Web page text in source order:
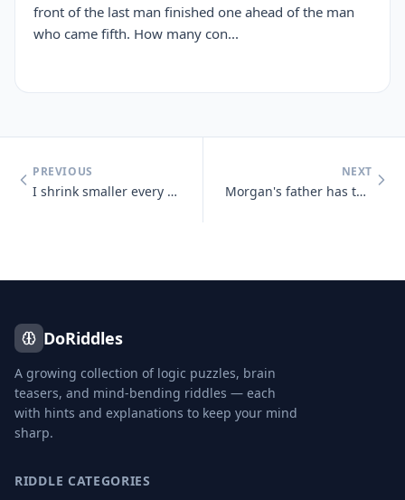
front of the last man finished one ahead of the man
who came fifth. How many con...
PREVIOUS
I shrink smaller every time I take a bath. What am I?
NEXT
Morgan's father has three sons : Snap, Crackle and who?
DoRiddles
A growing collection of logic puzzles, brain
teasers, and mind-bending riddles — each
with hints and explanations to keep your mind
sharp.
RIDDLE CATEGORIES